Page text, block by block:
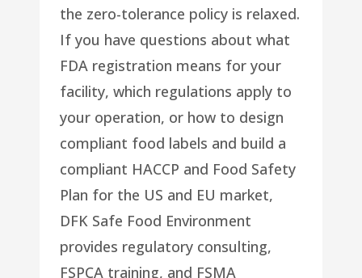
the zero-tolerance policy is relaxed.
If you have questions about what
FDA registration means for your
facility, which regulations apply to
your operation, or how to design
compliant food labels and build a
compliant HACCP and Food Safety
Plan for the US and EU market,
DFK Safe Food Environment
provides regulatory consulting,
FSPCA training, and FSMA